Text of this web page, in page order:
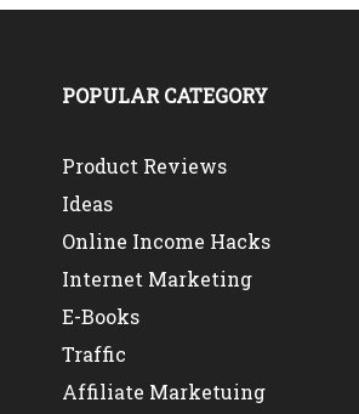
POPULAR CATEGORY
Product Reviews
Ideas
Online Income Hacks
Internet Marketing
E-Books
Traffic
Affiliate Marketuing